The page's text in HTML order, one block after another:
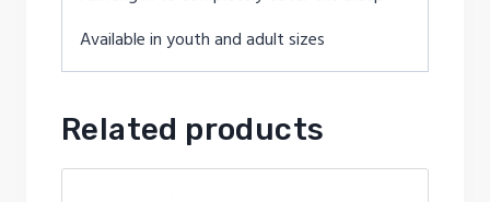
Available in youth and adult sizes
Related products